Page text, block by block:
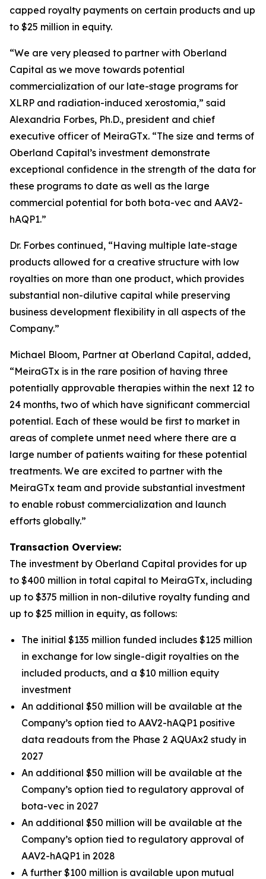
capped royalty payments on certain products and up
to $25 million in equity.
“We are very pleased to partner with Oberland
Capital as we move towards potential
commercialization of our late-stage programs for
XLRP and radiation-induced xerostomia,” said
Alexandria Forbes, Ph.D., president and chief
executive officer of MeiraGTx. “The size and terms of
Oberland Capital’s investment demonstrate
exceptional confidence in the strength of the data for
these programs to date as well as the large
commercial potential for both bota-vec and AAV2-
hAQP1.”
Dr. Forbes continued, “Having multiple late-stage
products allowed for a creative structure with low
royalties on more than one product, which provides
substantial non-dilutive capital while preserving
business development flexibility in all aspects of the
Company.”
Michael Bloom, Partner at Oberland Capital, added,
“MeiraGTx is in the rare position of having three
potentially approvable therapies within the next 12 to
24 months, two of which have significant commercial
potential. Each of these would be first to market in
areas of complete unmet need where there are a
large number of patients waiting for these potential
treatments. We are excited to partner with the
MeiraGTx team and provide substantial investment
to enable robust commercialization and launch
efforts globally.”
Transaction Overview:
The investment by Oberland Capital provides for up
to $400 million in total capital to MeiraGTx, including
up to $375 million in non-dilutive royalty funding and
up to $25 million in equity, as follows:
The initial $135 million funded includes $125 million
in exchange for low single-digit royalties on the
included products, and a $10 million equity
investment
An additional $50 million will be available at the
Company’s option tied to AAV2-hAQP1 positive
data readouts from the Phase 2 AQUAx2 study in
2027
An additional $50 million will be available at the
Company’s option tied to regulatory approval of
bota-vec in 2027
An additional $50 million will be available at the
Company’s option tied to regulatory approval of
AAV2-hAQP1 in 2028
A further $100 million is available upon mutual